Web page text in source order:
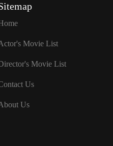
Movie List
Movie List
Us
Us